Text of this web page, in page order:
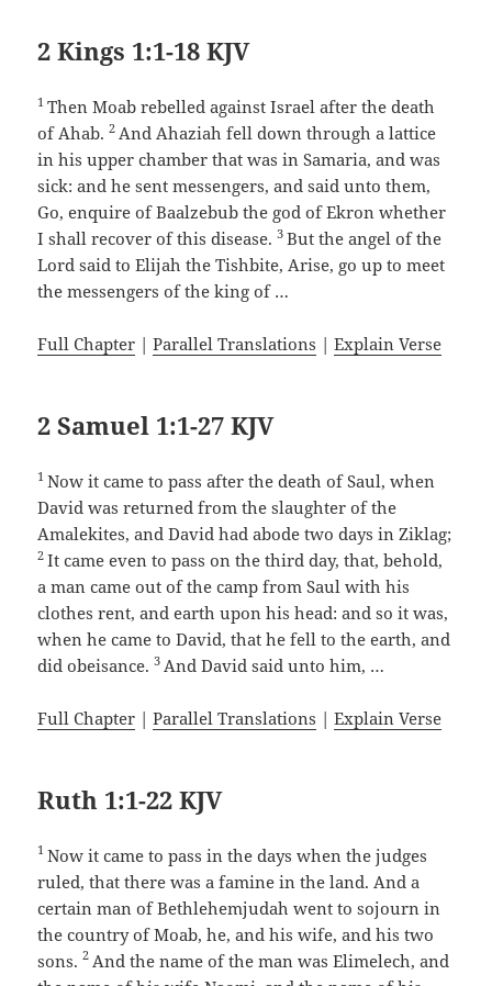
2 Kings 1:1-18 KJV
1Then Moab rebelled against Israel after the death
of Ahab.2 And Ahaziah fell down through a lattice
in his upper chamber that was in Samaria, and was
sick: and he sent messengers, and said unto them,
Go, enquire of Baalzebub the god of Ekron whether
I shall recover of this disease.3But the angel of the
Lord said to Elijah the Tishbite, Arise, go up to meet
the messengers of the king of …
Full Chapter |Parallel Translations |Explain Verse
2 Samuel 1:1-27 KJV
1Now it came to pass after the death of Saul, when
David was returned from the slaughter of the
Amalekites, and David had abode two days in Ziklag;
2It came even to pass on the third day, that, behold,
a man came out of the camp from Saul with his
clothes rent, and earth upon his head: and so it was,
when he came to David, that he fell to the earth, and
did obeisance.3 And David said unto him, …
Full Chapter |Parallel Translations |Explain Verse
Ruth 1:1-22 KJV
1Now it came to pass in the days when the judges
ruled, that there was a famine in the land. And a
certain man of Bethlehemjudah went to sojourn in
the country of Moab, he, and his wife, and his two
sons.2 And the name of the man was Elimelech, and